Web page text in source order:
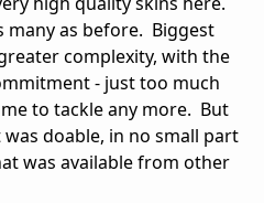
many as before. Biggest
complexity, with the
- just too much
to tackle any more. But
doable, in no small part
was available from other